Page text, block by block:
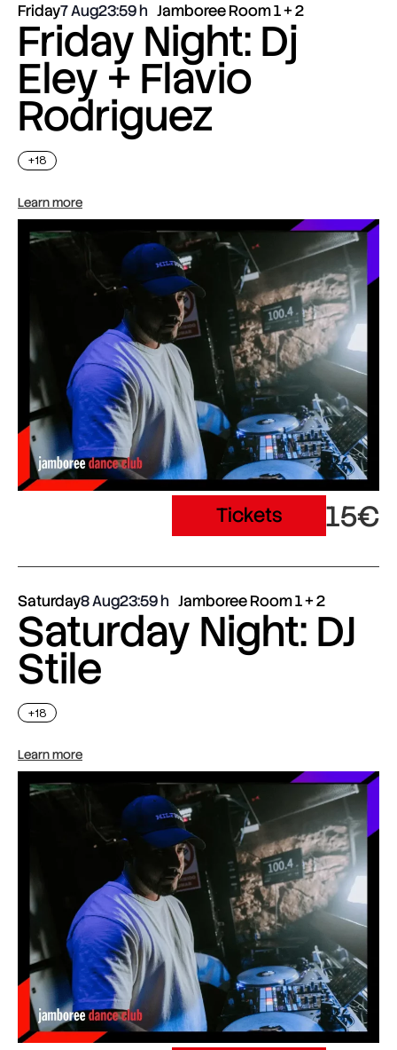
Friday7 Aug23:59 Jamboree Room 1 + 2
Friday Night: Dj
Eley + Flavio
Rodriguez
+18
Learn more
Tickets 15€
Saturday8 Aug23:59 Jamboree Room 1 + 2
Saturday Night: DJ
Stile
+18
Learn more